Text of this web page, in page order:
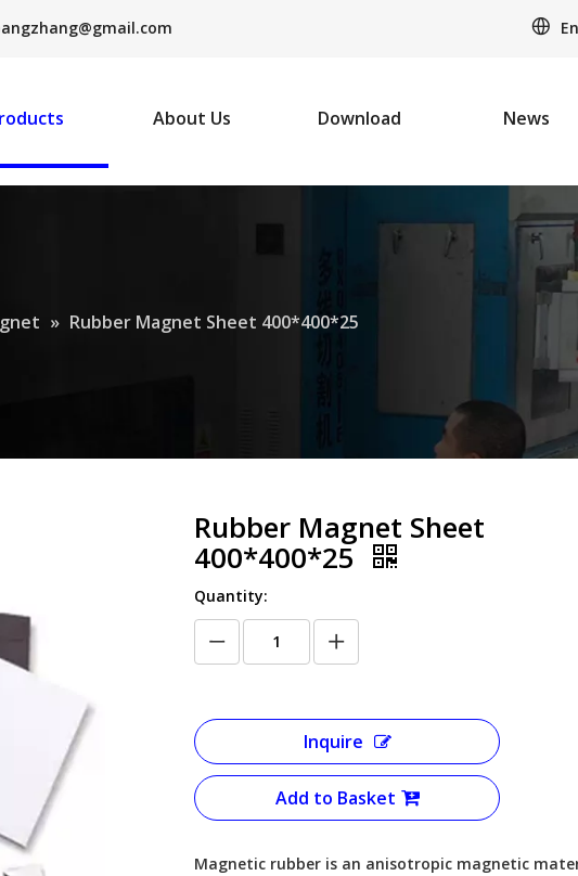
@gmail.com
About Us Download News
» Rubber Magnet Sheet 400*400*25
Rubber Magnet Sheet
400*400*25
Quantity:
Inquire
Add to Basket
Magnetic rubber is an anisotropic magnetic